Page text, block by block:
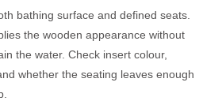
bathing surface and defined seats.
the wooden appearance without
the water. Check insert colour,
whether the seating leaves enough